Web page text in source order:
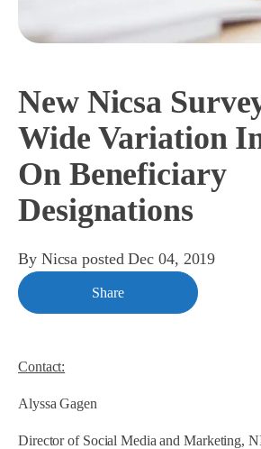
New Nicsa
Wide Variation
On Beneficiary
Designations
By Nicsa postedDec 04, 2019
Share
Contact:
Alyssa Gagen
Director of Social Media and Marketing,